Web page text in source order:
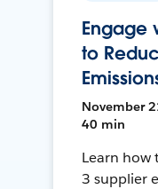
Engage
to
November
40 min
Learn how
3 supplier